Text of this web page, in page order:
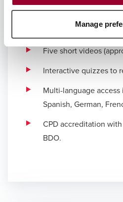
Manage
Delivered via the Quitch
Five short videos
Interactive quizzes to
Multi-language
Spanish, German,
CPD accreditation
BDO.